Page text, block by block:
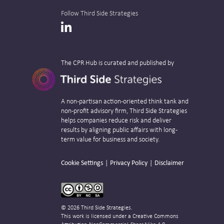
Follow Third Side Strategies
LinkedIn
The CPR Hub is curated and published by
A non-partisan action-oriented think tank and
non-profit advisory firm, Third Side Strategies
helps companies reduce risk and deliver
results by aligning public affairs with long-
term value for business and society.
Cookie Settings Privacy Policy Disclaimer
© 2026 Third Side Strategies.
This work is licensed under a Creative Commons